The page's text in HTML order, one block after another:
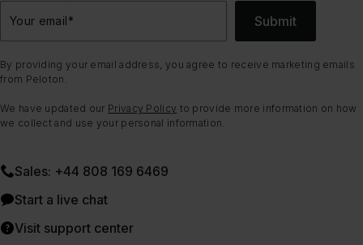
Your email* Submit
By providing your email address, you agree to receive marketing emails
from Peloton.
We have updated our Privacy Policy to provide more information on how
we collect and use your personal information.
Sales: +44 808 169 6469
Start a live chat
Visit support center